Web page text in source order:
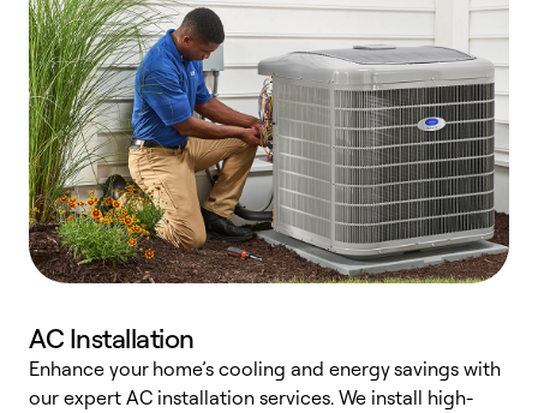
AC Installation
Enhance your home’s cooling and energy savings with
our expert AC installation services. We install high-